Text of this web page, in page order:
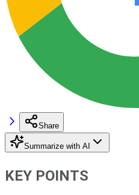
Share
Summarize with AI
KEY POINTS